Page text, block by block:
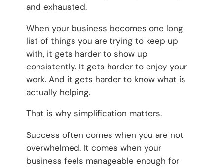
and exhausted.
When your business becomes one long
list of things you are trying to keep up
with, it gets harder to show up
consistently. It gets harder to enjoy your
work. And it gets harder to know what is
actually helping.
That is why simplification matters.
Success often comes when you are not
overwhelmed. It comes when your
business feels manageable enough for